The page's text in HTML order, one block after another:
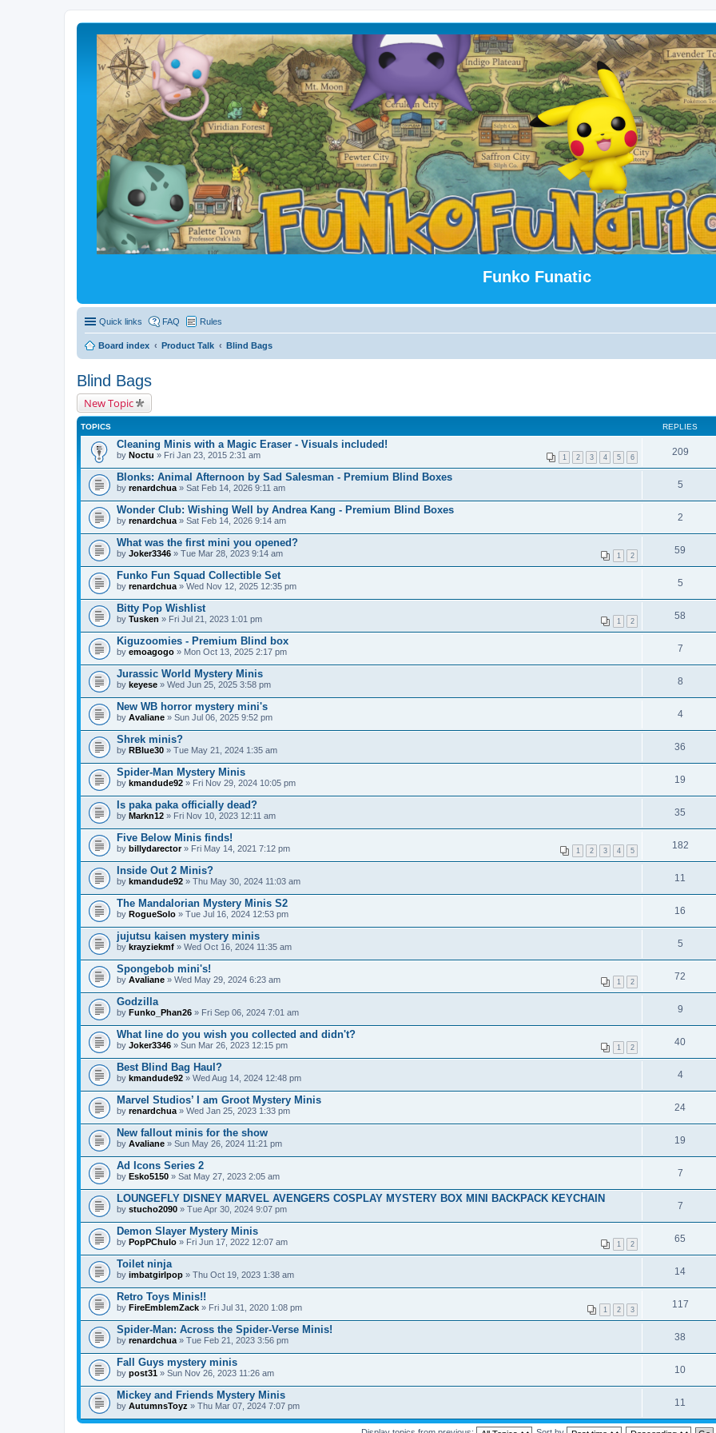
Funko Funatic
Quick links FAQ Rules
Board index Product Talk Blind Bags
Blind Bags
New Topic
TOPICS REPLIES
Cleaning Minis with a Magic Eraser - Visuals included!
1 2 3 4 5 6
by Noctu » Fri Jan 23, 2015 2:31 am 209
Blonks: Animal Afternoon by Sad Salesman - Premium Blind Boxes
by renardchua » Sat Feb 14, 2026 9:11 am 5
Wonder Club: Wishing Well by Andrea Kang - Premium Blind Boxes
by renardchua » Sat Feb 14, 2026 9:14 am 2
What was the first mini you opened?
1 2
by Joker3346 » Tue Mar 28, 2023 9:14 am 59
Funko Fun Squad Collectible Set
by renardchua » Wed Nov 12, 2025 12:35 pm 5
Bitty Pop Wishlist
1 2
by Tusken » Fri Jul 21, 2023 1:01 pm 58
Kiguzoomies - Premium Blind box
by emoagogo » Mon Oct 13, 2025 2:17 pm 7
Jurassic World Mystery Minis
by keyese » Wed Jun 25, 2025 3:58 pm 8
New WB horror mystery mini's
by Avaliane » Sun Jul 06, 2025 9:52 pm 4
Shrek minis?
by RBlue30 » Tue May 21, 2024 1:35 am 36
Spider-Man Mystery Minis
by kmandude92 » Fri Nov 29, 2024 10:05 pm 19
Is paka paka officially dead?
by Markn12 » Fri Nov 10, 2023 12:11 am 35
Five Below Minis finds!
1 2 3 4 5
by billydarector» Fri May 14, 2021 7:12 pm 182
Inside Out 2 Minis?
by kmandude92 » Thu May 30, 2024 11:03 am 11
The Mandalorian Mystery Minis S2
by RogueSolo » Tue Jul 16, 2024 12:53 pm 16
jujutsu kaisen mystery minis
by krayziekmf » Wed Oct 16, 2024 11:35 am 5
Spongebob mini's!
1 2
by Avaliane » Wed May 29, 2024 6:23 am 72
Godzilla
by Funko_Phan26 » Fri Sep 06, 2024 7:01 am 9
What line do you wish you collected and didn't?
1 2
by Joker3346 » Sun Mar 26, 2023 12:15 pm 40
Best Blind Bag Haul?
by kmandude92 » Wed Aug 14, 2024 12:48 pm 4
Marvel Studios’ I am Groot Mystery Minis
by renardchua » Wed Jan 25, 2023 1:33 pm 24
New fallout minis for the show
by Avaliane » Sun May 26, 2024 11:21 pm 19
Ad Icons Series 2
by Esko5150 » Sat May 27, 2023 2:05 am 7
LOUNGEFLY DISNEY MARVEL AVENGERS COSPLAY MYSTERY BOX MINI BACKPACK KEYCHAIN
by stucho2090 » Tue Apr 30, 2024 9:07 pm 7
Demon Slayer Mystery Minis
1 2
by PopPChulo » Fri Jun 17, 2022 12:07 am 65
Toilet ninja
by imbatgirlpop » Thu Oct 19, 2023 1:38 am 14
Retro Toys Minis!!
1 2 3
by FireEmblemZack » Fri Jul 31, 2020 1:08 pm 117
Spider-Man: Across the Spider-Verse Minis!
by renardchua » Tue Feb 21, 2023 3:56 pm 38
Fall Guys mystery minis
by post31 » Sun Nov 26, 2023 11:26 am 10
Mickey and Friends Mystery Minis
by AutumnsToyz » Thu Mar 07, 2024 7:07 pm 11